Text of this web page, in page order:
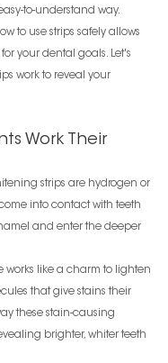
to-understand way.
to use strips safely allows
your dental goals. Let's
work to reveal your
Work Their
strips are hydrogen or
into contact with teeth
and enter the deeper
works like a charm to lighten
that give stains their
these stain-causing
brighter, whiter teeth